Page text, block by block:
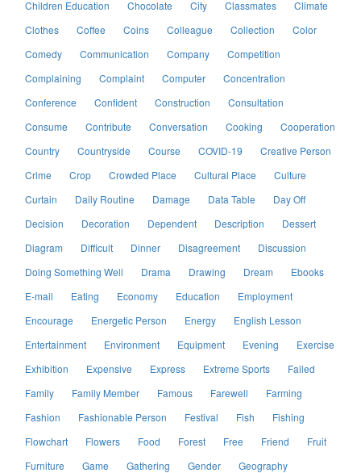
Children Education
Chocolate City Classmates
Climate
Clothes
Coffee Coins Colleague Collection
Color
Comedy
Communication Company
Competition
Complaining
Complaint Computer
Concentration
Conference
Confident Construction
Consultation
Consume
Contribute Conversation Cooking
Cooperation
Country
Countryside Course COVID-19
Creative Person
Crime
Crop Crowded Place Cultural Place
Culture
Curtain
Daily Routine Damage Data Table
Day Off
Decision
Decoration Dependent Description
Dessert
Diagram
Difficult Dinner Disagreement
Discussion
Doing Something Well
Drama Drawing Dream
Ebooks
E-mail
Eating Economy Education
Employment
Encourage
Energetic Person Energy
English Lesson
Entertainment
Environment Equipment Evening
Exercise
Exhibition
Expensive Express Extreme Sports
Failed
Family
Family Member Famous Farewell
Farming
Fashion
Fashionable Person Festival Fish
Fishing
Flowchart
Flowers Food Forest Free Friend
Fruit
Furniture
Game Gathering Gender
Geography